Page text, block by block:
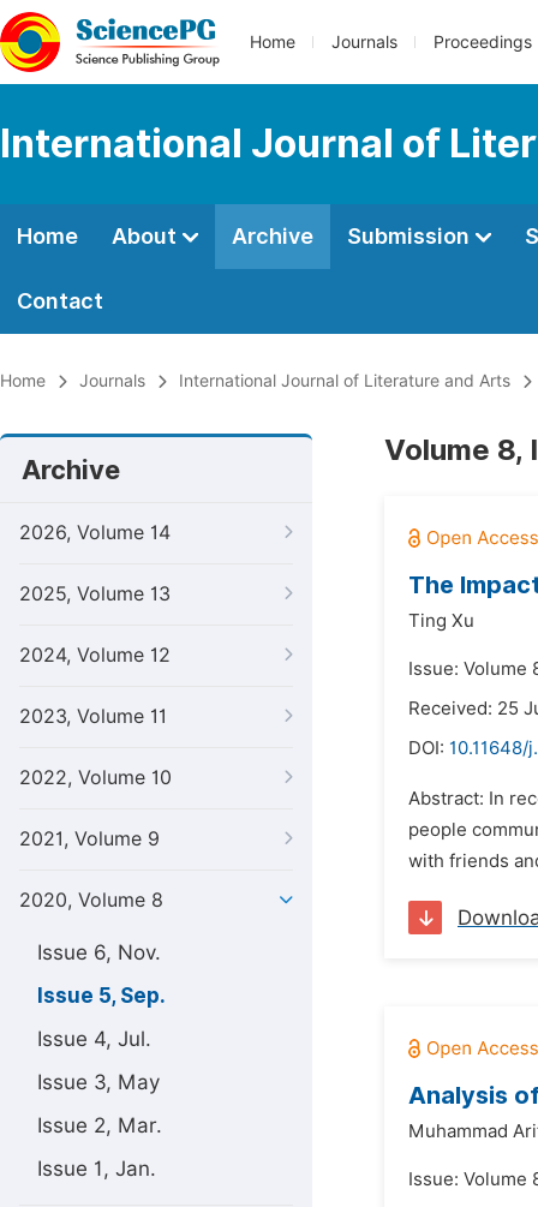
Home Journals Proceedings
International Journal of
Home About Archive Submission
Contact
Home Journals International Journal of Literature and Arts
Archive
2026, Volume 14
2025, Volume 13
2024, Volume 12
2023, Volume 11
2022, Volume 10
2021, Volume 9
2020, Volume 8
Issue 6, Nov.
Issue 5, Sep.
Issue 4, Jul.
Issue 3, May
Issue 2, Mar.
Issue 1, Jan.
Volume 8,
The
Ting Xu
Issue: Volume
Received: 25
DOI: 10.11648/
Abstract: In
people
with friends
Analysis
Muhammad
Issue: Volume